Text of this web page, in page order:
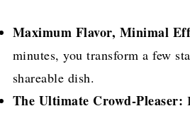
Maximum Flavor, Minimal
minutes, you transform a few
shareable dish.
The Ultimate Crowd-Pleaser: